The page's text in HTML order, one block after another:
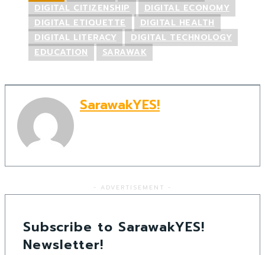
DIGITAL CITIZENSHIP
DIGITAL ECONOMY
DIGITAL ETIQUETTE
DIGITAL HEALTH
DIGITAL LITERACY
DIGITAL TECHNOLOGY
EDUCATION
SARAWAK
SarawakYES!
- ADVERTISEMENT -
Subscribe to SarawakYES!
Newsletter!